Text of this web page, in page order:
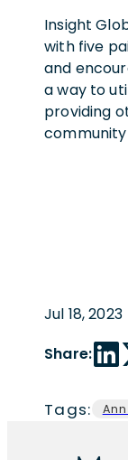
Insight
with five
and
a way to
providing
Jul 18, 2023
Share:
Tags: